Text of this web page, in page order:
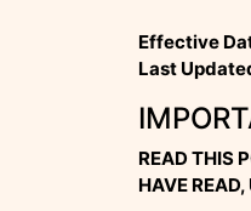
Effective
Last
READ THIS
HAVE